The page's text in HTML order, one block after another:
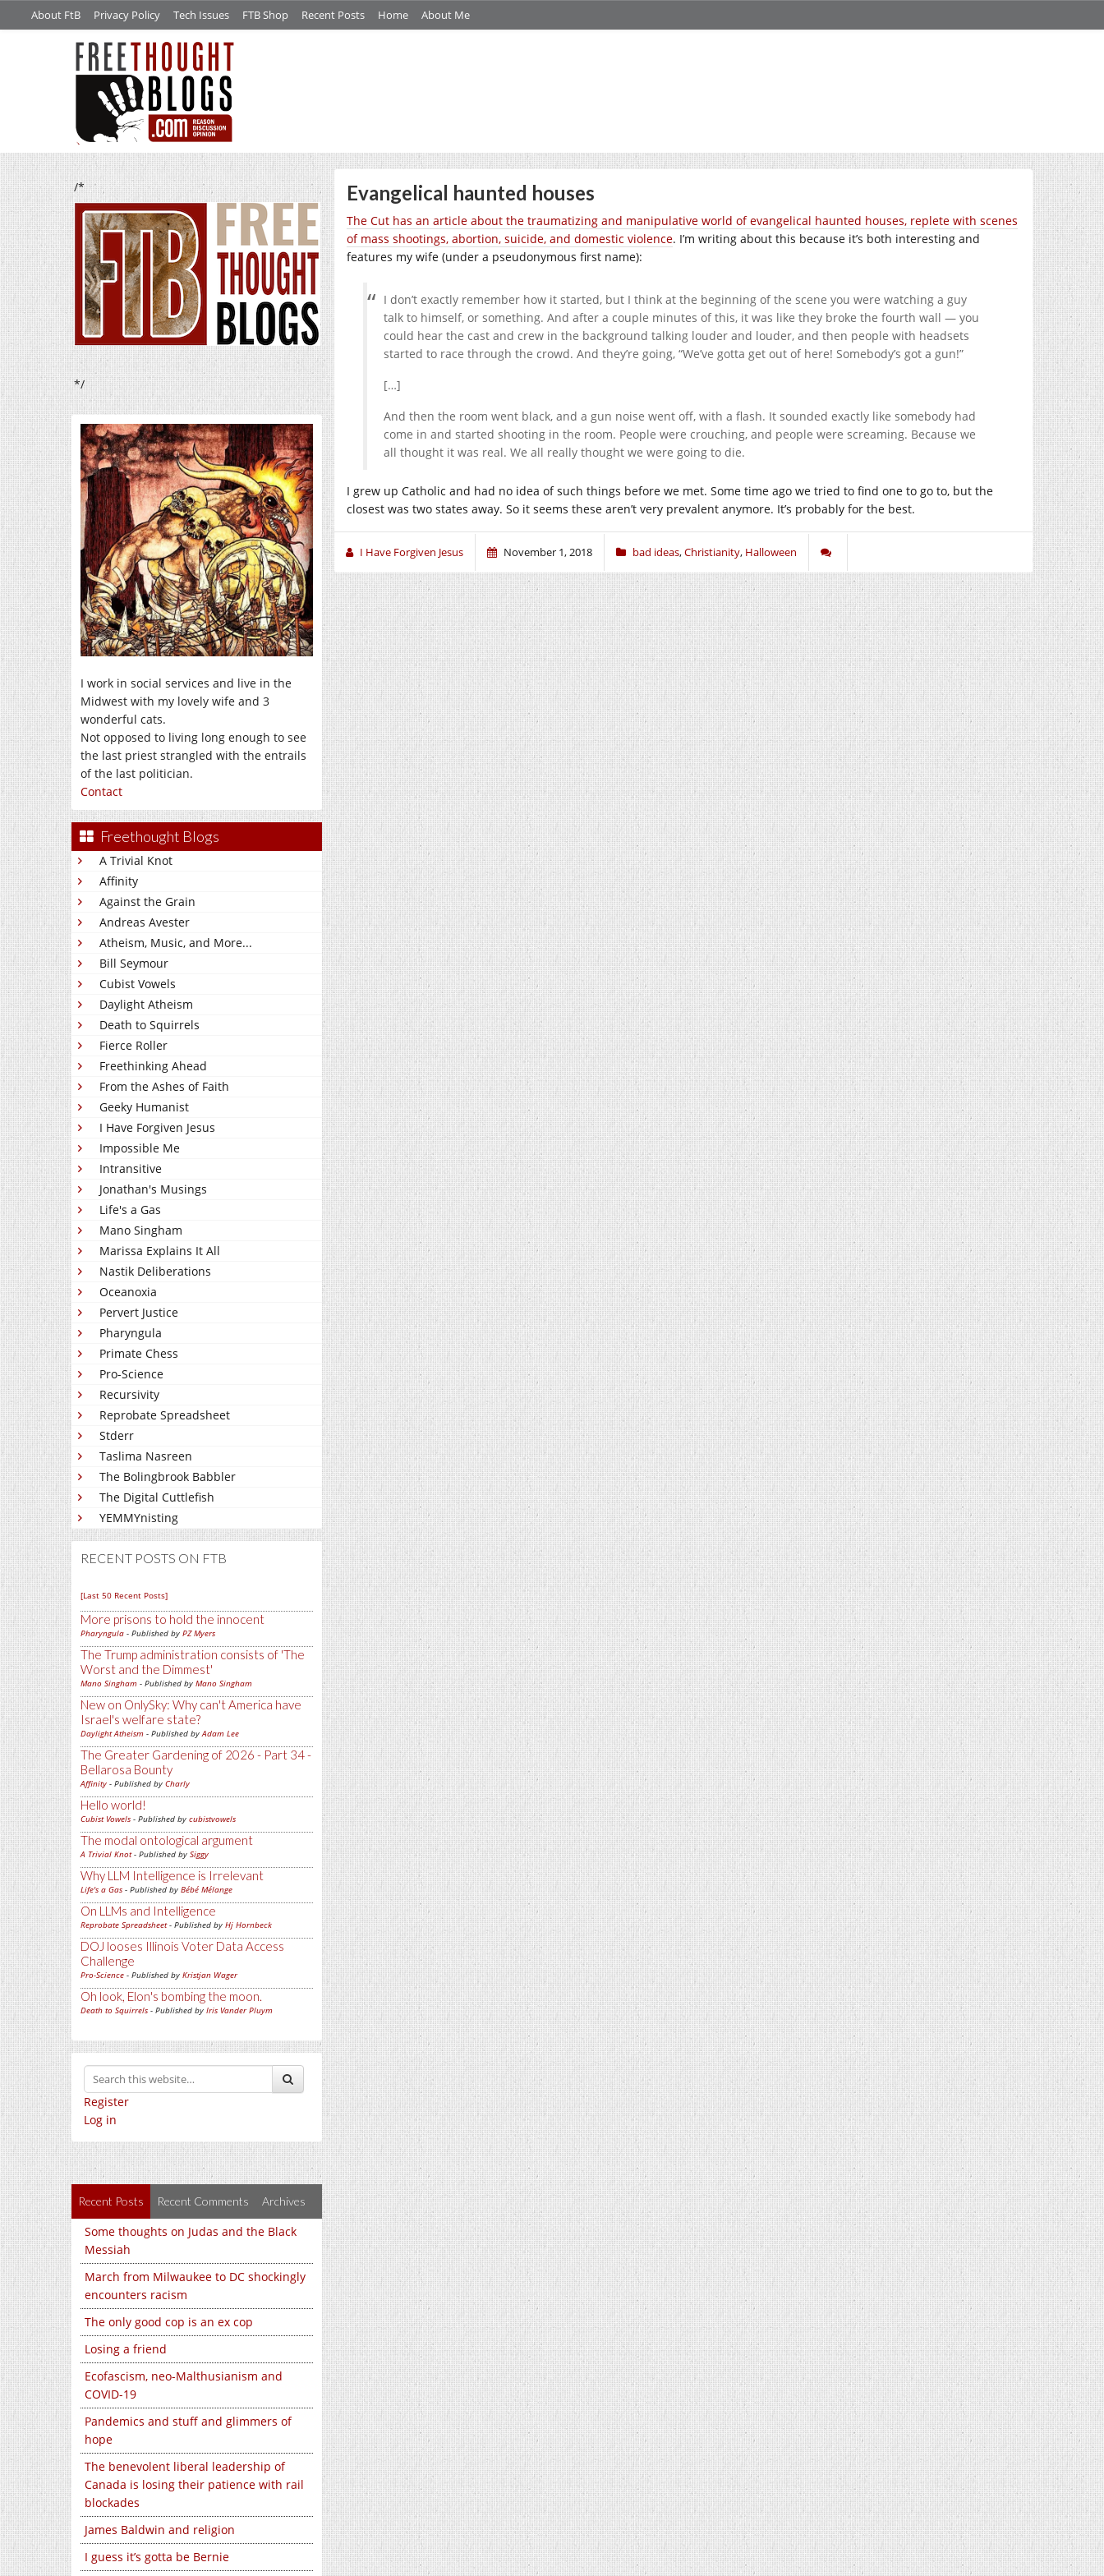
About FtB Privacy Policy Tech Issues FTB Shop Recent Posts Home About Me
/*
*/
I work in social services and live in the
Midwest with my lovely wife and 3
wonderful cats.
Not opposed to living long enough to see
the last priest strangled with the entrails
of the last politician.
Contact
Freethought Blogs
A Trivial Knot
Affinity
Against the Grain
Andreas Avester
Atheism, Music, and More...
Bill Seymour
Cubist Vowels
Daylight Atheism
Death to Squirrels
Fierce Roller
Freethinking Ahead
From the Ashes of Faith
Geeky Humanist
I Have Forgiven Jesus
Impossible Me
Intransitive
Jonathan's Musings
Life's a Gas
Mano Singham
Marissa Explains It All
Nastik Deliberations
Oceanoxia
Pervert Justice
Pharyngula
Primate Chess
Pro-Science
Recursivity
Reprobate Spreadsheet
Stderr
Taslima Nasreen
The Bolingbrook Babbler
The Digital Cuttlefish
YEMMYnisting
RECENT POSTS ON FTB
[Last 50 Recent Posts]
More prisons to hold the innocent
Pharyngula - Published by PZ Myers
The Trump administration consists of 'The
Worst and the Dimmest'
Mano Singham - Published by Mano Singham
New on OnlySky: Why can't America have
Israel's welfare state?
Daylight Atheism - Published byAdam Lee
The Greater Gardening of 2026 - Part 34 -
Bellarosa Bounty
Affinity - Published by Charly
Hello world!
Cubist Vowels - Published by cubistvowels
The modal ontological argument
A Trivial Knot- Published by Siggy
Why LLM Intelligence is Irrelevant
Life's a Gas - Published by Bébé Mélange
On LLMs and Intelligence
Reprobate Spreadsheet- Published by Hj Hornbeck
DOJ looses Illinois Voter Data Access
Challenge
Pro-Science - Published by Kristjan Wager
Oh look, Elon's bombing the moon.
Death to Squirrels - Published by Iris Vander Pluym
Register
Log in
Recent Posts Recent Comments Archives
Some thoughts on Judas and the Black
Messiah
March from Milwaukee to DC shockingly
encounters racism
The only good cop is an ex cop
Losing a friend
Ecofascism, neo-Malthusianism and
COVID-19
Pandemics and stuff and glimmers of
hope
The benevolent liberal leadership of
Canada is losing their patience with rail
blockades
James Baldwin and religion
I guess it’s gotta be Bernie
Evangelical haunted houses
The Cut has an article about the traumatizing and manipulative world of evangelical haunted houses, replete with scenes
of mass shootings, abortion, suicide, and domestic violence. I’m writing about this because it’s both interesting and
features my wife (under a pseudonymous first name):
I don’t exactly remember how it started, but I think at the beginning of the scene you were watching a guy
talk to himself, or something. And after a couple minutes of this, it was like they broke the fourth wall — you
could hear the cast and crew in the background talking louder and louder, and then people with headsets
started to race through the crowd. And they’re going, “We’ve gotta get out of here! Somebody’s got a gun!”
[…]
And then the room went black, and a gun noise went off, with a flash. It sounded exactly like somebody had
come in and started shooting in the room. People were crouching, and people were screaming. Because we
all thought it was real. We all really thought we were going to die.
I grew up Catholic and had no idea of such things before we met. Some time ago we tried to find one to go to, but the
closest was two states away. So it seems these aren’t very prevalent anymore. It’s probably for the best.
I Have Forgiven Jesus November 1, 2018 bad ideas,Christianity, Halloween